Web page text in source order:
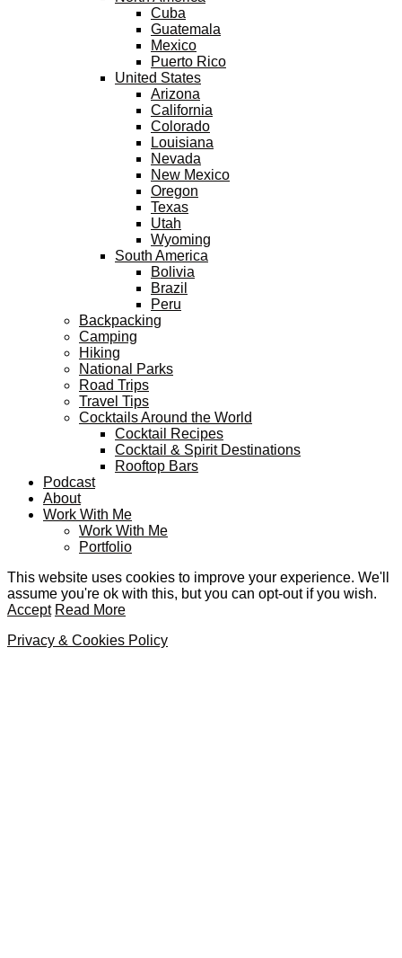
Cuba
Guatemala
Mexico
Puerto Rico
United States
Arizona
California
Colorado
Louisiana
Nevada
New Mexico
Oregon
Texas
Utah
Wyoming
South America
Bolivia
Brazil
Peru
Backpacking
Camping
Hiking
National Parks
Road Trips
Travel Tips
Cocktails Around the World
Cocktail Recipes
Cocktail & Spirit Destinations
Rooftop Bars
Podcast
About
Work With Me
Work With Me
Portfolio
This website uses cookies to improve your experience. We'll
assume you're ok with this, but you can opt-out if you wish.
Accept Read More
Privacy & Cookies Policy